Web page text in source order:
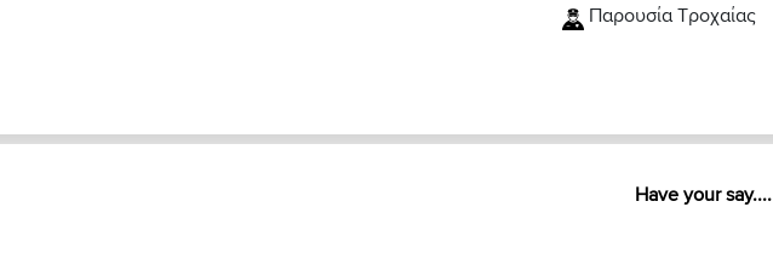
Παρουσία Τροχαίας
Have your say....